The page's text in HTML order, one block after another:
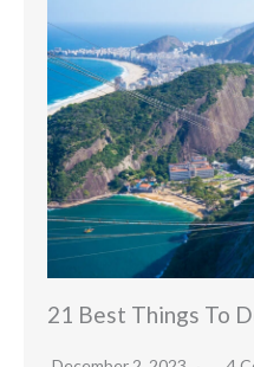
21 Best Things To